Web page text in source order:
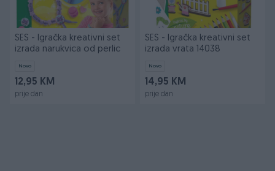
SES - Igračka kreativni set
izrada narukvica od perlic
Novo
12,95 KM
prije dan
SES - Igračka kreativni set
izrada vrata 14038
Novo
14,95 KM
prije dan